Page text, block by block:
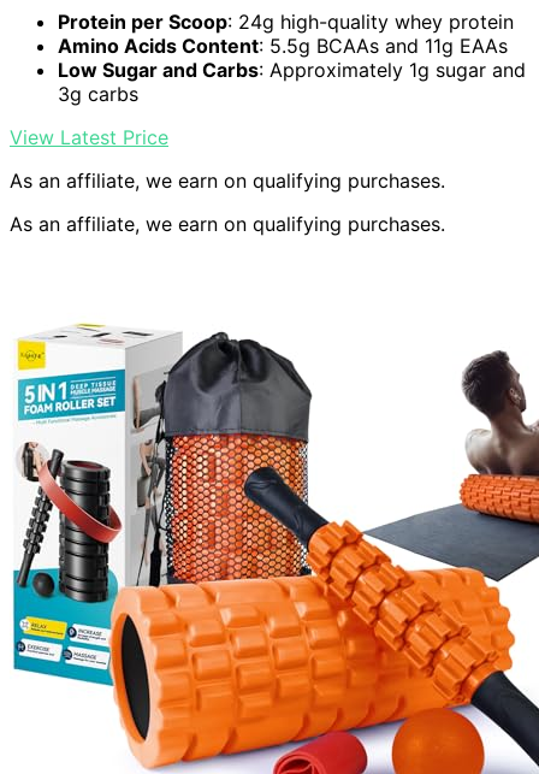
Protein per Scoop: 24g high-quality whey protein
Amino Acids Content: 5.5g BCAAs and 11g EAAs
Low Sugar and Carbs: Approximately 1g sugar and
3g carbs
View Latest Price
As an affiliate, we earn on qualifying purchases.
As an affiliate, we earn on qualifying purchases.